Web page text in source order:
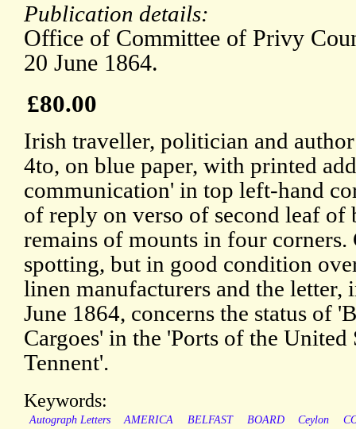
Publication details:
Office of Committee of Privy
20 June 1864.
£80.00
Irish traveller, politician and
4to, on blue paper, with printed
communication' in top left-hand
of reply on verso of second leaf of
remains of mounts in four corners.
spotting, but in good condition
linen manufacturers and the letter,
June 1864, concerns the status of
Cargoes' in the 'Ports of the United
Tennent'.
Keywords:
Autograph Letters AMERICA BELFAST BOARD Ceylon